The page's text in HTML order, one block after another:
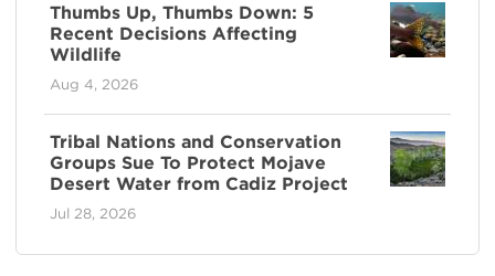
Thumbs Up, Thumbs Down: 5
Recent Decisions Affecting
Wildlife
Aug 4, 2026
Tribal Nations and Conservation
Groups Sue To Protect Mojave
Desert Water from Cadiz Project
Jul 28, 2026